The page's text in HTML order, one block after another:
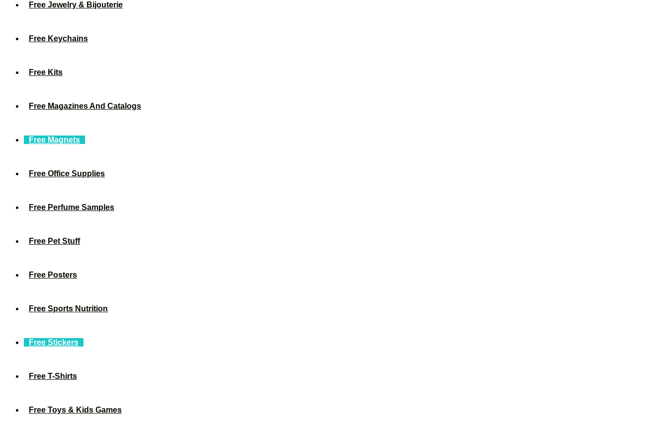
Free Jewelry & Bijouterie
Free Keychains
Free Kits
Free Magazines And Catalogs
Free Magnets
Free Office Supplies
Free Perfume Samples
Free Pet Stuff
Free Posters
Free Sports Nutrition
Free Stickers
Free T-Shirts
Free Toys & Kids Games